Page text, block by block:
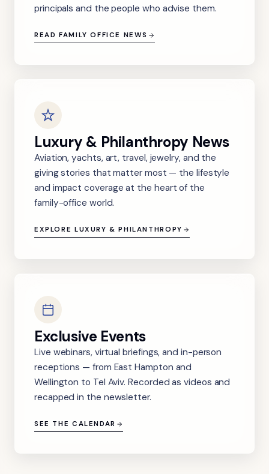
principals and the people who advise them.
READ FAMILY OFFICE NEWS
Luxury & Philanthropy News
Aviation, yachts, art, travel, jewelry, and the
giving stories that matter most — the lifestyle
and impact coverage at the heart of the
family-office world.
EXPLORE LUXURY & PHILANTHROPY
Exclusive Events
Live webinars, virtual briefings, and in-person
receptions — from East Hampton and
Wellington to Tel Aviv. Recorded as videos and
recapped in the newsletter.
SEE THE CALENDAR